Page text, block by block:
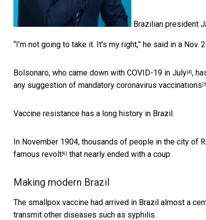
Brazilian president
“I’m not going to take it. It’s my right,” he said in a Nov.
Bolsonaro, who came down with COVID-19 in July [4] ,
any suggestion of mandatory coronavirus vaccinations [5]
Vaccine resistance has a long history in Brazil.
In November 1904, thousands of people in the city of
famous revolt [6] that nearly ended with a coup.
Making modern Brazil
The smallpox vaccine had arrived in Brazil almost a
transmit other diseases such as syphilis.